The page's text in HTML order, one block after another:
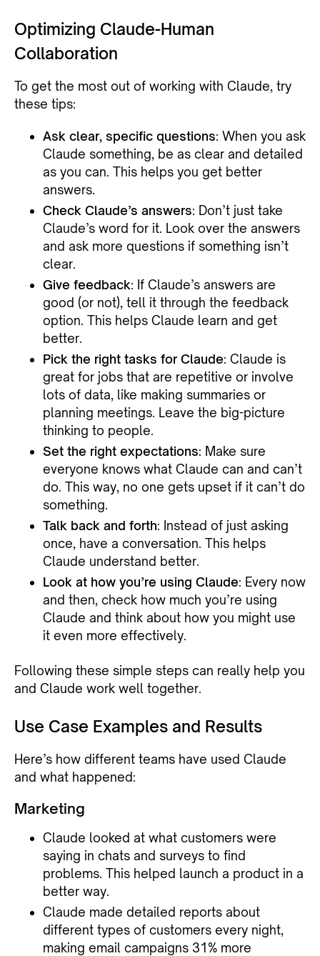
Optimizing Claude-Human
Collaboration
To get the most out of working with Claude, try
these tips:
Ask clear, specific questions: When you ask
Claude something, be as clear and detailed
as you can. This helps you get better
answers.
Check Claude’s answers: Don’t just take
Claude’s word for it. Look over the answers
and ask more questions if something isn’t
clear.
Give feedback: If Claude’s answers are
good (or not), tell it through the feedback
option. This helps Claude learn and get
better.
Pick the right tasks for Claude: Claude is
great for jobs that are repetitive or involve
lots of data, like making summaries or
planning meetings. Leave the big-picture
thinking to people.
Set the right expectations: Make sure
everyone knows what Claude can and can’t
do. This way, no one gets upset if it can’t do
something.
Talk back and forth: Instead of just asking
once, have a conversation. This helps
Claude understand better.
Look at how you’re using Claude: Every now
and then, check how much you’re using
Claude and think about how you might use
it even more effectively.
Following these simple steps can really help you
and Claude work well together.
Use Case Examples and Results
Here’s how different teams have used Claude
and what happened:
Marketing
Claude looked at what customers were
saying in chats and surveys to find
problems. This helped launch a product in a
better way.
Claude made detailed reports about
different types of customers every night,
making email campaigns 31% more